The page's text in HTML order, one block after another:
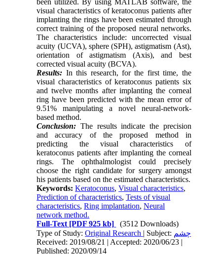
been utilized. By using MATLAB software, the
visual characteristics of keratoconus patients after
implant­ing the rings have been estimated through
correct training of the proposed neural networks.
The characteristics include: uncorrected visual
acuity (UCVA), sphere (SPH), astigmatism (Ast),
orientation of astigmatism (Axis), and best
corrected visual acuity (BCVA).
Results: In this research, for the first time, the
visual characteristics of keratoconus patients six
and twelve months after implanting the corneal
ring have been predicted with the mean error of
9.51% manipulating a novel neural-network-
based method.
Conclusion: The results indicate the precision
and accuracy of the proposed method in
predicting the visual characteristics of
keratoconus patients after implanting the corneal
rings. The ophthal­mologist could precisely
choose the right candidate for surgery amongst
his patients based on the estimated characteristics.
Keywords:Keratoconus,Visual characteristics,
Prediction of characteristics,Tests of visual
characteristics,Ring implantation,Neural
network method.
Full-Text [PDF 925 kb]
(3512 Downloads)
Type of Study:Original Research | Subject: چشم
Received: 2019/08/21 | Accepted: 2020/06/23 |
Published: 2020/09/14